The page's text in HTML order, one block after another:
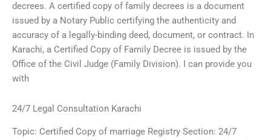
decrees. A certified copy of family decrees is a document
issued by a Notary Public certifying the authenticity and
accuracy of a legally-binding deed, document, or contract. In
Karachi, a Certified Copy of Family Decree is issued by the
Office of the Civil Judge (Family Division). I can provide you
with
24/7 Legal Consultation Karachi
Topic: Certified Copy of marriage Registry Section: 24/7